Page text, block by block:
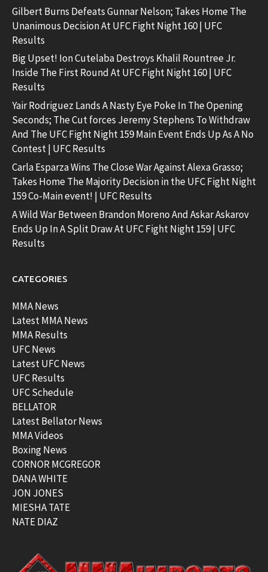
Gilbert Burns Defeats Gunnar Nelson; Takes Home The
Unanimous Decision At UFC Fight Night 160 | UFC
Results
Big Upset! Ion Cutelaba Destroys Khalil Rountree Jr.
Inside The First Round At UFC Fight Night 160 | UFC
Results
Yair Rodriguez Lands A Nasty Eye Poke In The Opening
Seconds; The Cut forces Jeremy Stephens To Withdraw
And The UFC Fight Night 159 Main Event Ends Up As A No
Contest | UFC Results
Carla Esparza Wins The Close War Against Alexa Grasso;
Takes Home The Majority Decision in the UFC Fight Night
159 Co-Main event! | UFC Results
A Wild War Between Brandon Moreno And Askar Askarov
Ends Up In A Split Draw At UFC Fight Night 159 | UFC
Results
CATEGORIES
MMA News
Latest MMA News
MMA Results
UFC News
Latest UFC News
UFC Results
UFC Schedule
BELLATOR
Latest Bellator News
MMA Videos
Boxing News
CORNOR MCGREGOR
DANA WHITE
JON JONES
MIESHA TATE
NATE DIAZ